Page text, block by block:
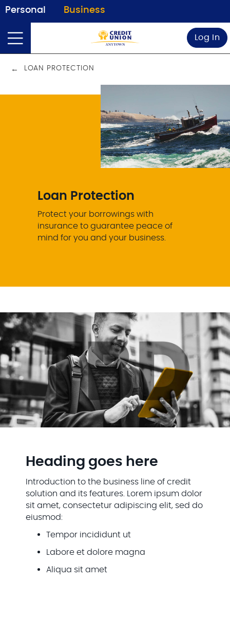
Personal Business
Log In
LOAN PROTECTION
Loan Protection
Protect your borrowings with
insurance to guarantee peace of
mind for you and your business.
Heading goes here
Introduction to the business line of credit
solution and its features. Lorem ipsum dolor
sit amet, consectetur adipiscing elit, sed do
eiusmod:
Tempor incididunt ut
Labore et dolore magna
Aliqua sit amet